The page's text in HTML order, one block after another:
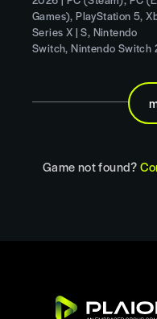
Games), PlayStation 5,
Series X | S, Nintendo
Switch, Nintendo Switch
Game not found?